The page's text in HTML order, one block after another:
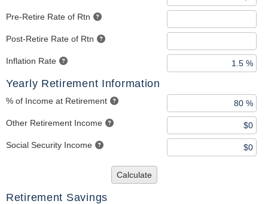
Pre-Retire Rate of Rtn
Post-Retire Rate of Rtn
Inflation Rate
Yearly Retirement Information
% of Income at Retirement
Other Retirement Income
Social Security Income
Calculate
Retirement Savings